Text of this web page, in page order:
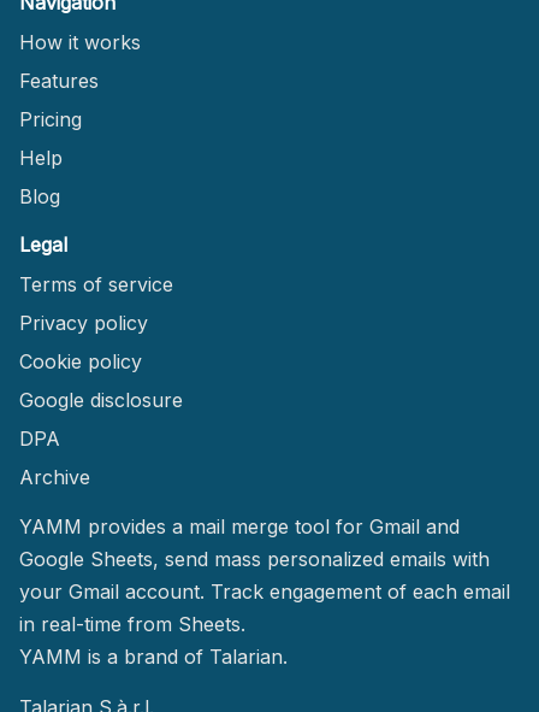
How it works
Features
Pricing
Help
Blog
Legal
Terms of service
Privacy policy
Cookie policy
Google disclosure
DPA
Archive
YAMM provides a mail merge tool for Gmail and
Google Sheets, send mass personalized emails with
your Gmail account. Track engagement of each email
in real-time from Sheets.
YAMM is a brand of Talarian.
Talarian S.à.r.l.